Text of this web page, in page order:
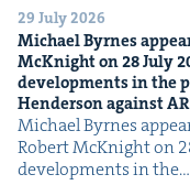
29 July 2026
Michael Byrnes
McK­night on28July
devel­op­ments in the
Hen­der­son against
Michael Byrnes
Robert McK­night on
devel­op­ments in the…